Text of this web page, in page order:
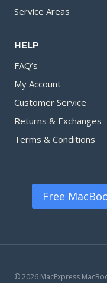
Service Areas
HELP
FAQ’s
My Account
Customer Service
Returns & Exchanges
Terms & Conditions
Free
© 2026 MacExpress